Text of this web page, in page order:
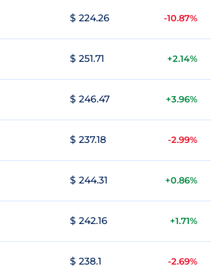
$ 224.26 -10.87%
$ 251.71 +2.14%
$ 246.47 +3.96%
$ 237.18 -2.99%
$ 244.31 +0.86%
$ 242.16 +1.71%
$ 238.1 -2.69%